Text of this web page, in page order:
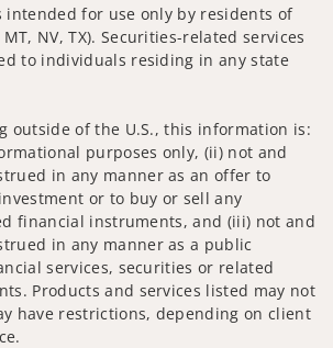
for use only by residents of
MT, NV, TX). Securities-related services
to individuals residing in any state
outside of the U.S., this information is:
purposes only, (ii) not and
in any manner as an offer to
or to buy or sell any
financial instruments, and (iii) not and
in any manner as a public
services, securities or related
Products and services listed may not
have restrictions, depending on client